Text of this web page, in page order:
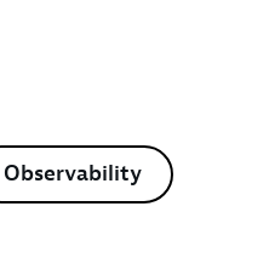
Observability